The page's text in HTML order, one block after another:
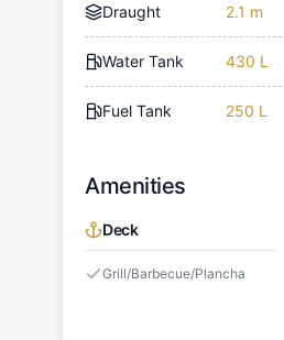
Draught 2.1 m
Water Tank 430 L
Fuel Tank 250 L
Amenities
Deck
Grill/Barbecue/Plancha